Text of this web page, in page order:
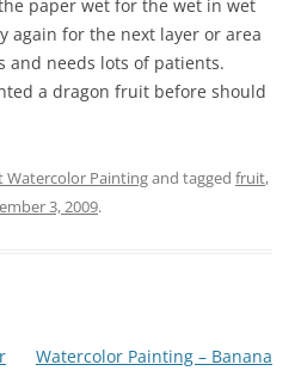
paper wet for the wet in wet
again for the next layer or area
needs lots of patients.
a dragon fruit before should
Watercolor Paintingand tagged fruit,
3, 2009.
Watercolor Painting – Banana